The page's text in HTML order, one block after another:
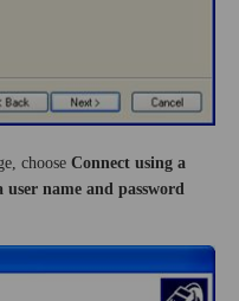
choose Connect using a
name and password